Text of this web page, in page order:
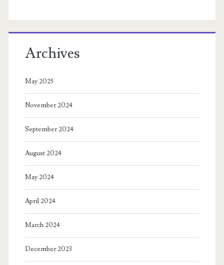
Archives
May 2025
November 2024
September 2024
August 2024
May 2024
April 2024
March 2024
December 2023